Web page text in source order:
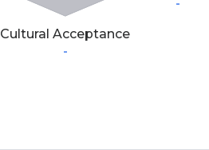
-
Cultural Acceptance
-